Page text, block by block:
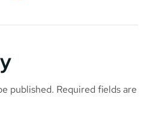
published. Required fields are